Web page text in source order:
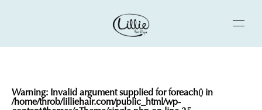
Warning: Invalid argument supplied for foreach() in
/home/throb/lilliehair.com/public_html/wp-